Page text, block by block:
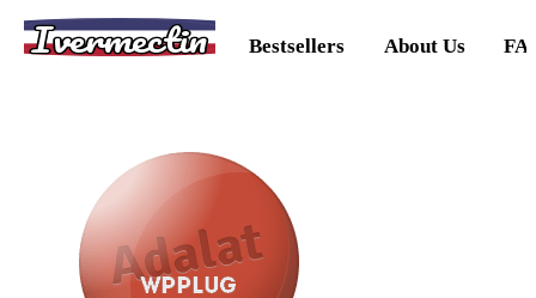
Ivermectin Bestsellers About Us